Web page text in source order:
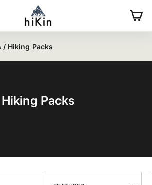
/ Hiking Packs
Hiking Packs